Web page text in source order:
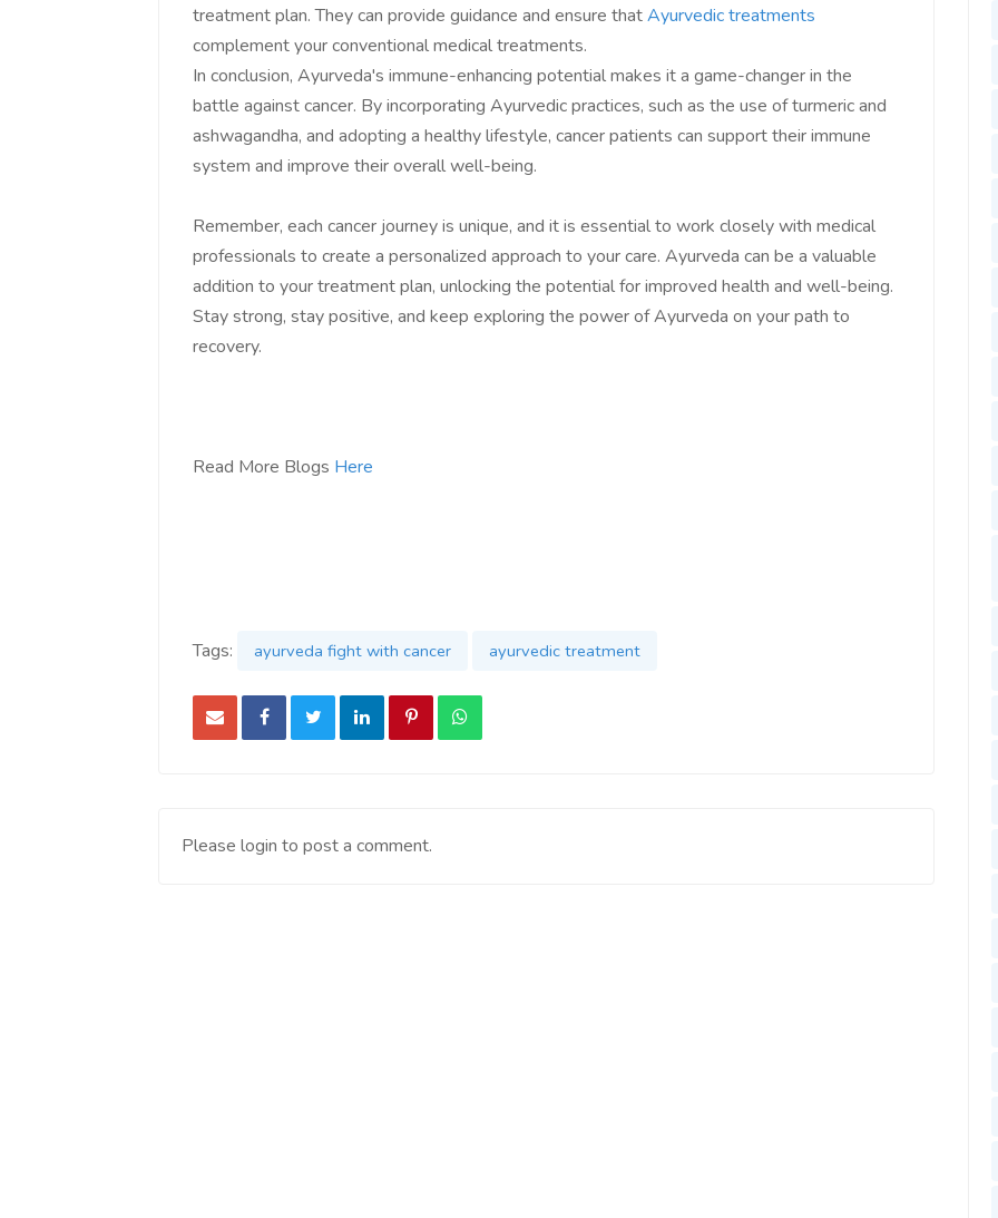
treatment plan. They can provide guidance and ensure thatAyurvedic treatments
complement your conventional medical treatments.
In conclusion, Ayurveda's immune-enhancing potential makes it a game-changer in the
battle against cancer. By incorporating Ayurvedic practices, such as the use of turmeric and
ashwagandha, and adopting a healthy lifestyle, cancer patients can support their immune
system and improve their overall well-being.
Remember, each cancer journey is unique, and it is essential to work closely with medical
professionals to create a personalized approach to your care. Ayurveda can be a valuable
addition to your treatment plan, unlocking the potential for improved health and well-being.
Stay strong, stay positive, and keep exploring the power of Ayurveda on your path to
recovery.
Read More Blogs Here
Tags: ayurveda fight with cancer ayurvedic treatment
Please login to post a comment.